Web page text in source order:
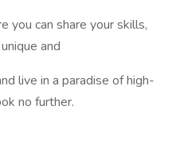
you can share your skills,
and
live in a paradise of high-
no further.